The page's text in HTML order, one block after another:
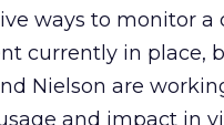
ways to monitor a
currently in place,
Nielson are
and impact in